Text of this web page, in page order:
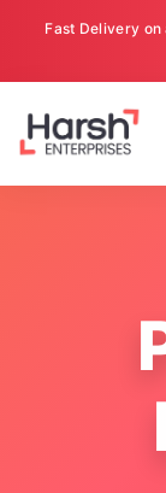
Fast Delivery